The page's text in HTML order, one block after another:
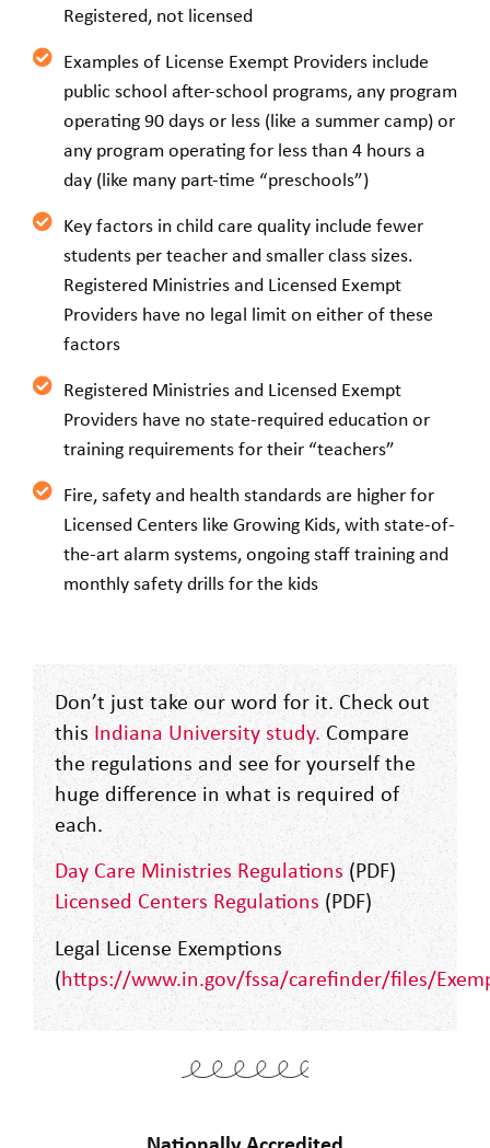
Registered, not licensed
Examples of License Exempt Providers include
public school after-school programs, any program
operating 90 days or less (like a summer camp) or
any program operating for less than 4 hours a
day (like many part-time “preschools”)
Key factors in child care quality include fewer
students per teacher and smaller class sizes.
Registered Ministries and Licensed Exempt
Providers have no legal limit on either of these
factors
Registered Ministries and Licensed Exempt
Providers have no state-required education or
training requirements for their “teachers”
Fire, safety and health standards are higher for
Licensed Centers like Growing Kids, with state-of-
the-art alarm systems, ongoing staff training and
monthly safety drills for the kids
Don’t just take our word for it. Check out
this Indiana University study. Compare
the regulations and see for yourself the
huge difference in what is required of
each.
Day Care Ministries Regulations (PDF)
Licensed Centers Regulations (PDF)
Legal License Exemptions
(https://www.in.gov/fssa/carefinder/files/